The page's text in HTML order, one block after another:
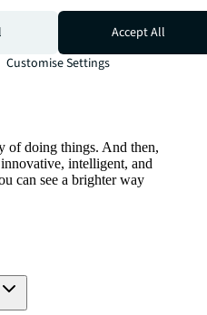
of doing things. And then,
intelligent, and
can see a brighter way
Accept All
Customise Settings